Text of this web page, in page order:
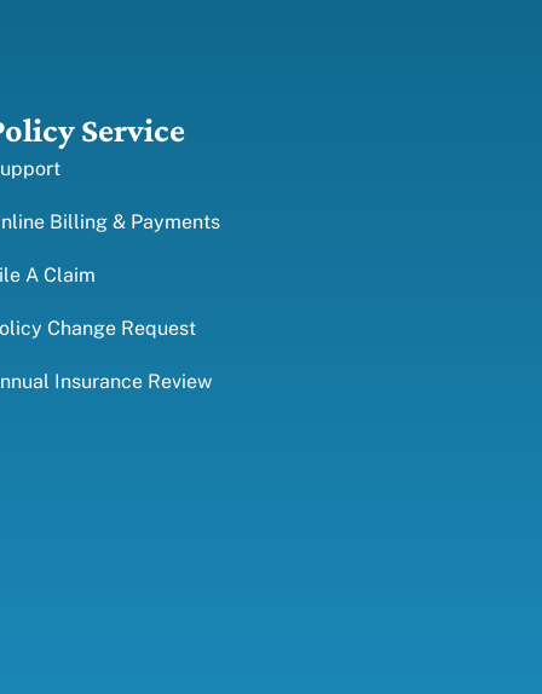
Service
Billing & Payments
A Claim
Change Request
Insurance Review